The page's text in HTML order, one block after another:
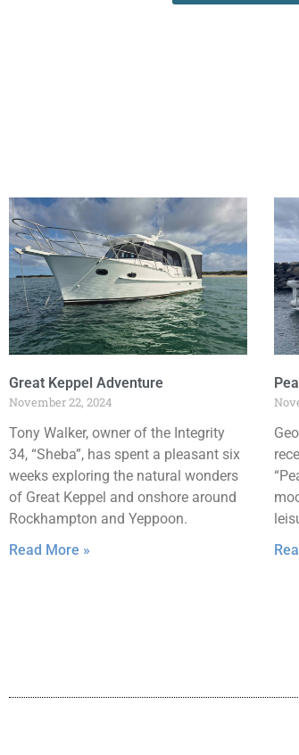
Great Keppel Adventure
November 22, 2024
Tony Walker, owner of the Integrity
34, “Sheba”, has spent a pleasant six
weeks exploring the natural wonders
of Great Keppel and onshore around
Rockhampton and Yeppoon.
Read More »